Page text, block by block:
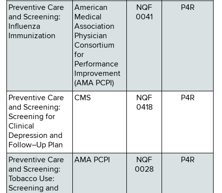
Preventive Care
and Screening:
Influenza
Immunization
American
Medical
Association
Physician
Consortium
for
Performance
Improvement
(AMA PCPI)
NQF
0041
P4R
Preventive Care
and Screening:
Screening for
Clinical
Depression and
Follow–Up Plan
CMS
NQF
0418
P4R
Preventive Care
and Screening:
Tobacco Use:
Screening and
AMA PCPI
NQF
0028
P4R